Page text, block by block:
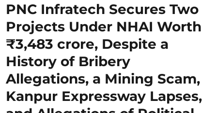
PNC Infratech Secures Two
Projects Under NHAI Worth
₹3,483 crore, Despite a
History of Bribery
Allegations, a Mining Scam,
Kanpur Expressway Lapses,